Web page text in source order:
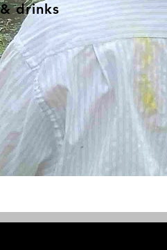
drinks